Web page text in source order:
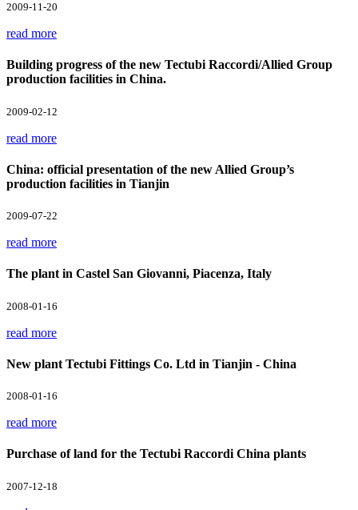
2009-11-20
read more
Building progress of the new Tectubi Raccordi/Allied Group
production facilities in China.
2009-02-12
read more
China: official presentation of the new Allied Group’s
production facilities in Tianjin
2009-07-22
read more
The plant in Castel San Giovanni, Piacenza, Italy
2008-01-16
read more
New plant Tectubi Fittings Co. Ltd in Tianjin - China
2008-01-16
read more
Purchase of land for the Tectubi Raccordi China plants
2007-12-18